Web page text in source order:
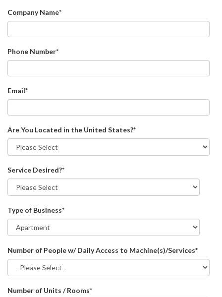
Company Name*
Phone Number*
Email*
Are You Located in the United States?*
Service Desired?*
Type of Business*
Number of People w/ Daily Access to Machine(s)/Services*
Number of Units / Rooms*